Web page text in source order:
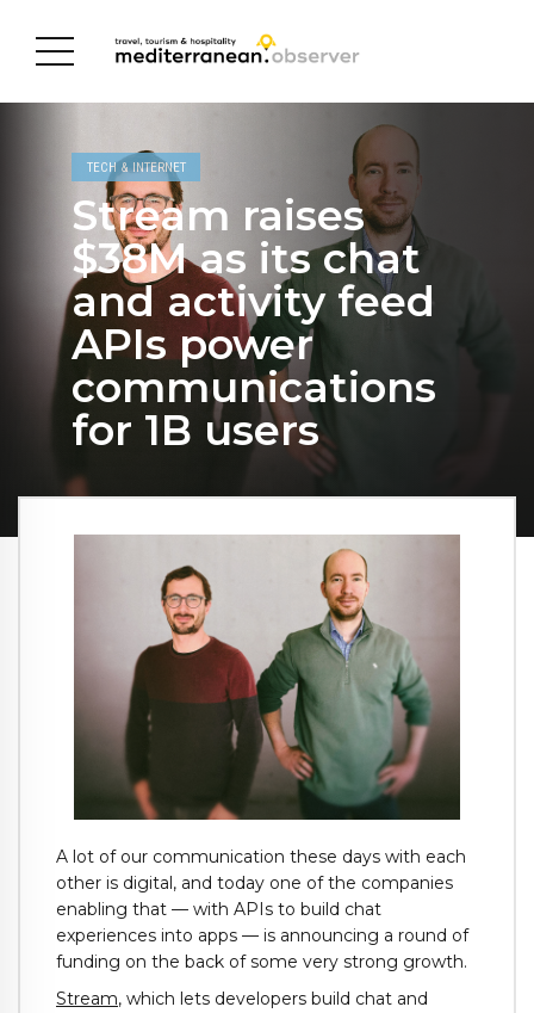
TECH & INTERNET
Stream raises
$38M as its chat
and activity feed
APIs power
communications
for 1B users
A lot of our communication these days with each
other is digital, and today one of the companies
enabling that — with APIs to build chat
experiences into apps — is announcing a round of
funding on the back of some very strong growth.
Stream, which lets developers build chat and